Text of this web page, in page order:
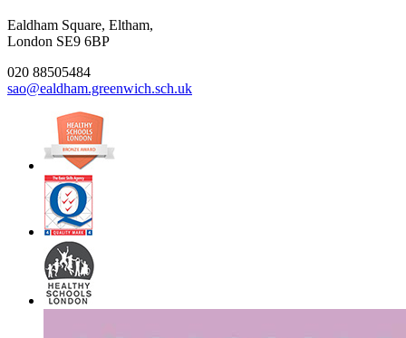
Ealdham Square, Eltham,
London SE9 6BP
020 88505484
sao@ealdham.greenwich.sch.uk